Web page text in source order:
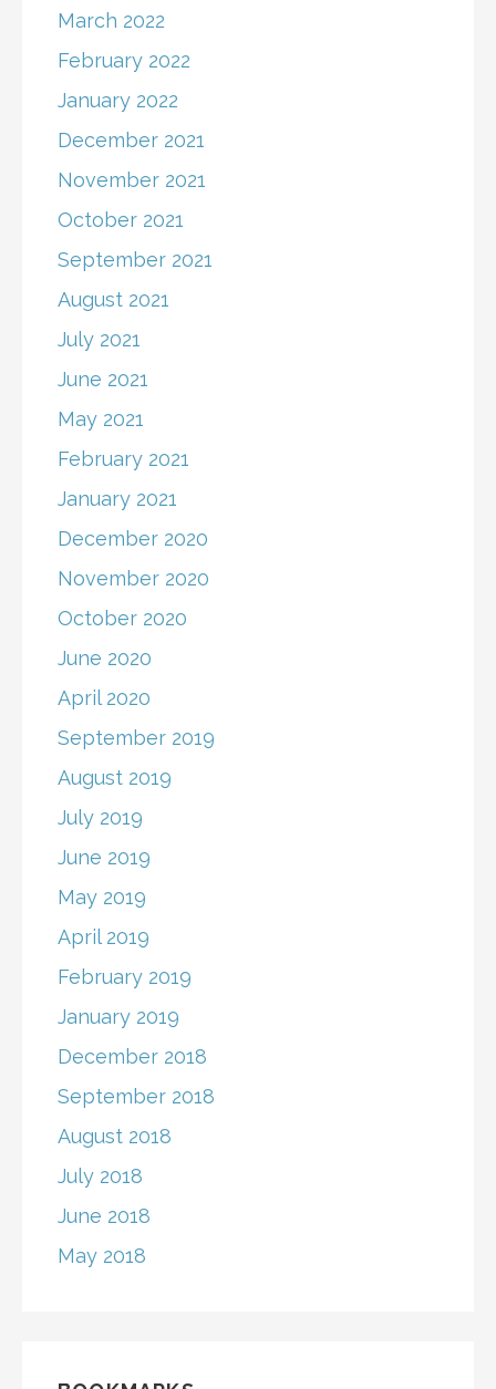
March 2022
February 2022
January 2022
December 2021
November 2021
October 2021
September 2021
August 2021
July 2021
June 2021
May 2021
February 2021
January 2021
December 2020
November 2020
October 2020
June 2020
April 2020
September 2019
August 2019
July 2019
June 2019
May 2019
April 2019
February 2019
January 2019
December 2018
September 2018
August 2018
July 2018
June 2018
May 2018